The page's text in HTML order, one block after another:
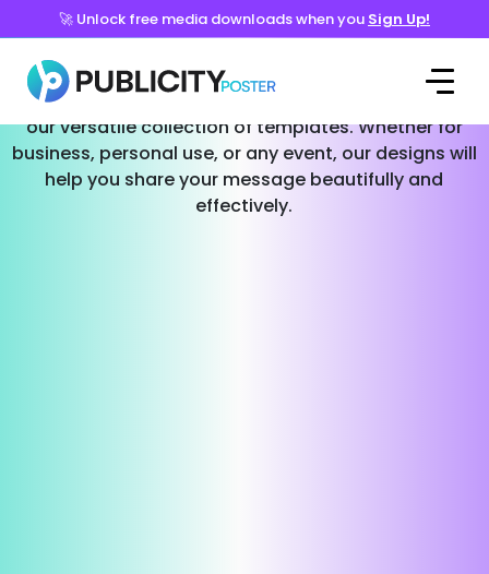
🚀 Unlock free media downloads when you Sign Up!
Templates for Every Occasion
Effortlessly create stunning social media posts with
our versatile collection of templates. Whether for
business, personal use, or any event, our designs will
help you share your message beautifully and
effectively.